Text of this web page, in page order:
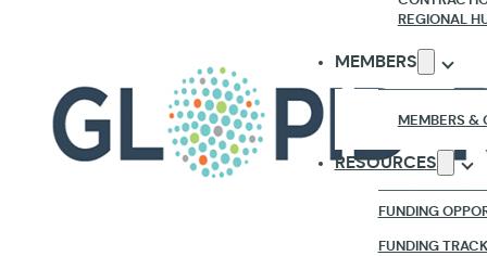
REGIONAL
MEMBERS
MEMBERS &
RESOURCES
FUNDING
FUNDING